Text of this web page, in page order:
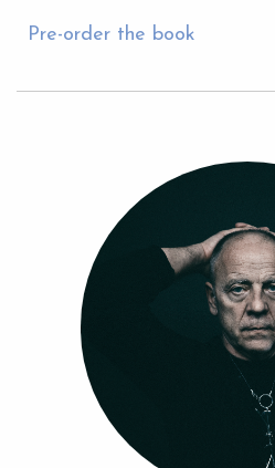
Pre-order the book